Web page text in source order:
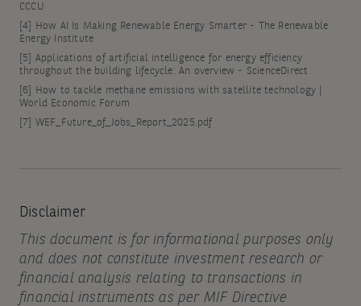
CCCU
[4]
How AI Is Making Renewable Energy Smarter - The Renewable
Energy Institute
[5]
Applications of artificial intelligence for energy efficiency
throughout the building lifecycle: An overview - ScienceDirect
[6]
How to tackle methane emissions with satellite technology |
World Economic Forum
[7]
WEF_Future_of_Jobs_Report_2025.pdf
Disclaimer
This document is for informational purposes only
and does not constitute investment research or
financial analysis relating to transactions in
financial instruments as per MIF Directive